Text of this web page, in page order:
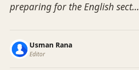
preparing for the English sect…
Usman Rana
Editor